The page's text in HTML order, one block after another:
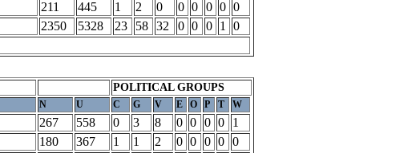
211 445 1 2 0 0 0 0 0 0
2350 5328 23 58 32 0 0 0 1
0
POLITICAL GROUPS
N U C G V E O P T W
267 558 0 3 8 0 0 0 0
1
180 367 1 1 2 0 0 0 0
0